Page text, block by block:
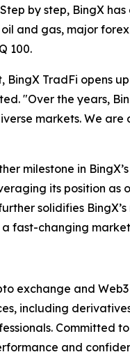
by step, BingX
and gas, major
100.
TradFi opens
"Over the years,
markets. We
milestone in
its position as
solidifies
fast-changing
exchange and
including
and